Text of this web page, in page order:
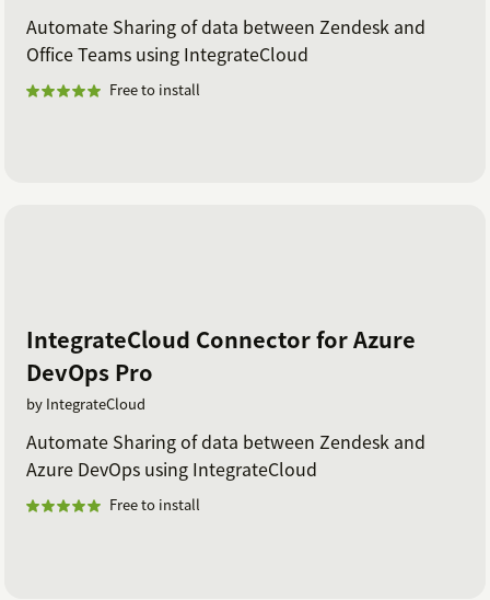
Automate Sharing of data between Zendesk and
Office Teams using IntegrateCloud
Free to install
IntegrateCloud Connector for Azure
DevOps Pro
by IntegrateCloud
Automate Sharing of data between Zendesk and
Azure DevOps using IntegrateCloud
Free to install